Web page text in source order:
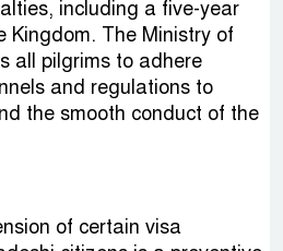
including a five-year
Kingdom. The Ministry of
all pilgrims to adhere
and regulations to
the smooth conduct of the
of certain visa